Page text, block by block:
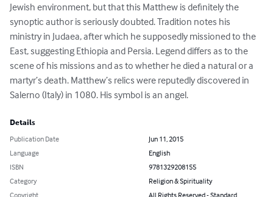
Jewish environment, but that this Matthew is definitely the
synoptic author is seriously doubted. Tradition notes his
ministry in Judaea, after which he supposedly missioned to the
East, suggesting Ethiopia and Persia. Legend differs as to the
scene of his missions and as to whether he died a natural or a
martyr’s death. Matthew’s relics were reputedly discovered in
Salerno (Italy) in 1080. His symbol is an angel.
Details
Publication Date
Jun 11, 2015
Language
English
ISBN
9781329208155
Category
Religion & Spirituality
Copyright
All Rights Reserved - Standard